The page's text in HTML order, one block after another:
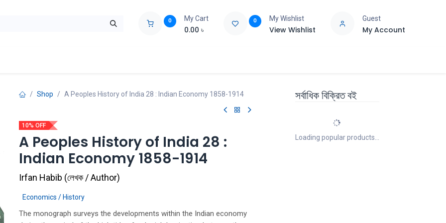
0 My Cart
0.00 ৳
0 My Wishlist
View Wishlist
Guest
My Account
Shop A Peoples History of India 28 : Indian Economy 1858-1914
10% OFF
A Peoples History of India 28 :
Indian Economy 1858-1914
Irfan Habib (লেখক / Author)
Economics / History
The monograph surveys the developments within the Indian economy
সর্বাধিক বিক্রিত বই
Loading popular products...